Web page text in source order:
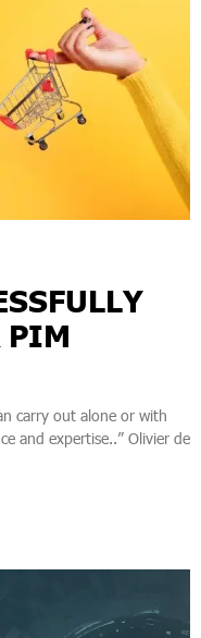
PIM
carry out alone or with
and expertise..” Olivier de